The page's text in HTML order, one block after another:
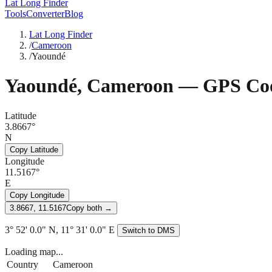
Lat Long Finder
ToolsConverterBlog
Lat Long Finder
/Cameroon
/Yaoundé
Yaoundé, Cameroon— GPS
Latitude
3.8667°
N
Copy Latitude
Longitude
11.5167°
E
Copy Longitude
3.8667, 11.5167Copy both →
3° 52' 0.0" N, 11° 31' 0.0" E Switch to DMS
Loading map...
Country
Cameroon